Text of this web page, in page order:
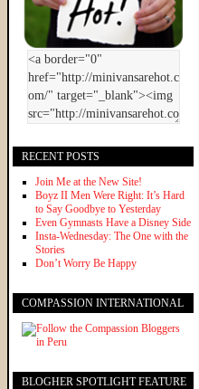
RECENT POSTS
Join Me at the New Site!
Boyz II Men Were Right: It’s Hard
to Say Goodbye to Yesterday
Even Gymnasts Have a Disney Side
Insta-Wednesday: The One with the
Stories
Don’t Worry Be Happy
COMPASSION INTERNATIONAL
BLOGHER SPOTLIGHT FEATURE